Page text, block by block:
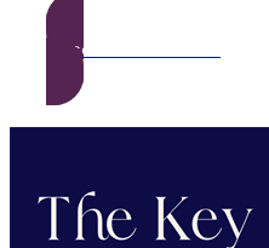
Become a Member